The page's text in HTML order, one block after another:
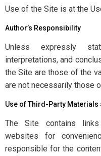
Use of the Site is at the
Author’s Responsibility
Unless expressly
interpretations, and
the Site are those of the
are not necessarily those
Use of Third-Party Materials
The Site contains
websites for
responsible for the